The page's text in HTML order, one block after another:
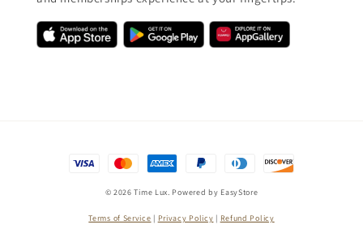
© 2026 Time Lux. Powered by EasyStore
Terms of Service | Privacy Policy | Refund Policy